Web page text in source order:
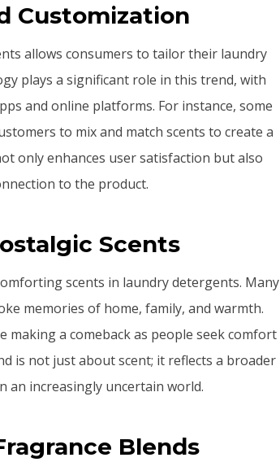
Customization
allows consumers to tailor their laundry
plays a significant role in this trend, with
and online platforms. For instance, some
to mix and match scents to create a
only enhances user satisfaction but also
to the product.
Scents
scents in laundry detergents. Many
memories of home, family, and warmth.
making a comeback as people seek comfort
is not just about scent; it reflects a broader
an increasingly uncertain world.
Blends